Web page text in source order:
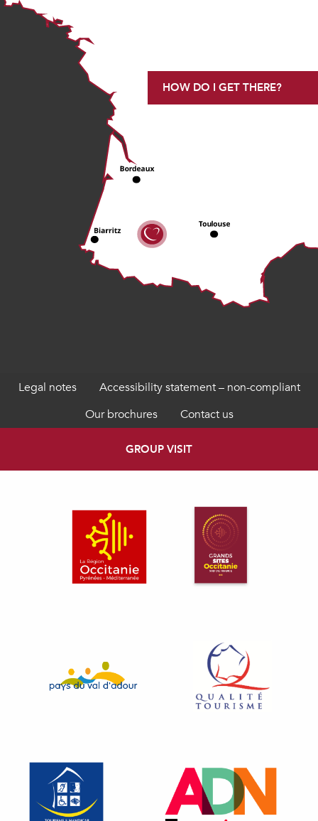
HOW DO I GET THERE?
Legal notes
Accessibility statement – non-compliant
Our brochures
Contact us
GROUP VISIT